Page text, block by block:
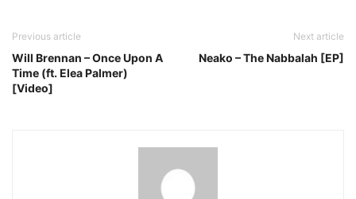
Previous article
Will Brennan – Once Upon A
Time (ft. Elea Palmer)
[Video]
Next article
Neako – The Nabbalah [EP]